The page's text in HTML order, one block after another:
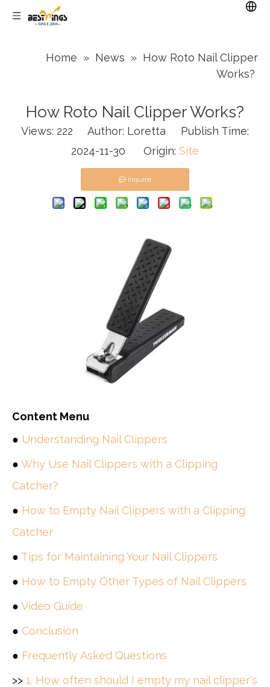
Home » News » How Roto Nail Clipper
Works?
How Roto Nail Clipper Works?
Views: 222 Author: Loretta Publish Time:
2024-11-30 Origin: Site
Inquire
Content Menu
● Understanding Nail Clippers
● Why Use Nail Clippers with a Clipping
Catcher?
● How to Empty Nail Clippers with a Clipping
Catcher
● Tips for Maintaining Your Nail Clippers
● How to Empty Other Types of Nail Clippers
● Video Guide
● Conclusion
● Frequently Asked Questions
>> 1. How often should I empty my nail clipper's